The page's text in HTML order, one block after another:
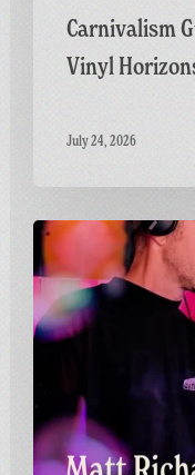
Carnivalism
Vinyl
July 24, 2026
Countdown
to
Shindig:
Matt
the
GFF